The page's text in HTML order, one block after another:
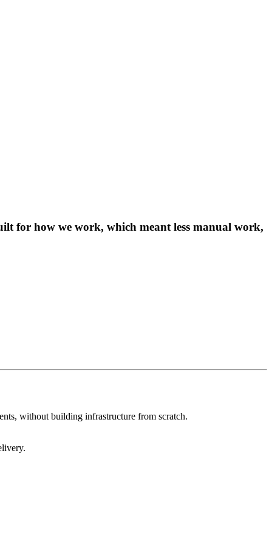
for how we work, which meant less manual work,
without building infrastructure from scratch.